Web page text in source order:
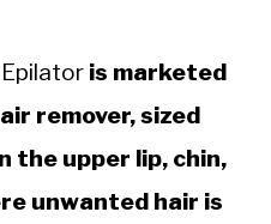
Epilator is marketed
remover, sized
the upper lip, chin,
unwanted hair is